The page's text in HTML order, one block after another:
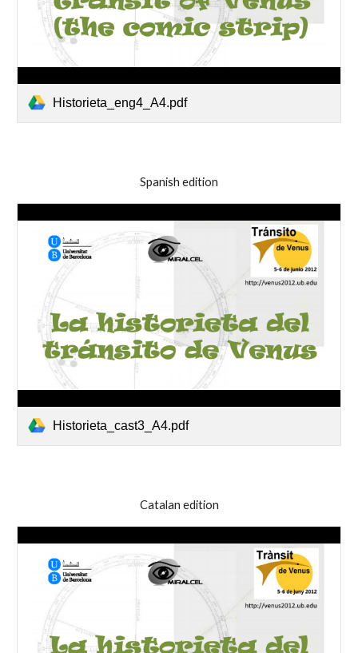
Historieta_eng4_A4.pdf
Spanish edition
Historieta_cast3_A4.pdf
Catalan edition